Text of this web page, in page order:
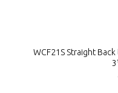
WCF21S Straight